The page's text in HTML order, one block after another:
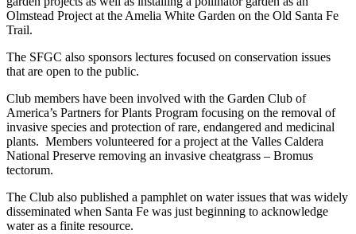
Olmstead Project at the Amelia White Garden on the Old Santa Fe
Trail.
The SFGC also sponsors lectures focused on conservation issues
that are open to the public.
Club members have been involved with the Garden Club of
America’s Partners for Plants Program focusing on the removal of
invasive species and protection of rare, endangered and medicinal
plants. Members volunteered for a project at the Valles Caldera
National Preserve removing an invasive cheatgrass – Bromus
tectorum.
The Club also published a pamphlet on water issues that was widely
disseminated when Santa Fe was just beginning to acknowledge
water as a finite resource.